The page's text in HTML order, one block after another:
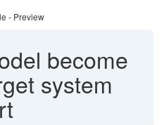
- Preview
become
system